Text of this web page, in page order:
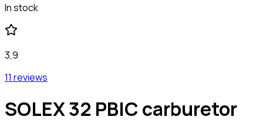
In stock
3,9
11 reviews
SOLEX 32 PBIC carburetor